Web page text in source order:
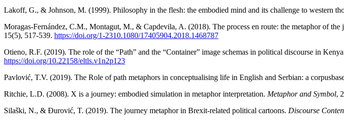
Lakoff, G., & Johnson, M. (1999). Philosophy in the flesh: the embodied mind and its challenge to western
Moragas-Fernández, C.M., Montagut, M., & Capdevila, A. (2018). The process en route: the metaphor of
15(5), 517-539. https://doi.org/1-2310.1080/17405904.2018.1468787
Otieno, R.F. (2019). The role of the “Path” and the “Container” image schemas in political discourse in
https://doi.org/10.22158/eltls.v1n2p123
Pavlović, T.V. (2019). The Role of path metaphors in conceptualising life in English and Serbian: a
Ritchie, L.D. (2008). X is a journey: embodied simulation in metaphor interpretation. Metaphor and Symbol,
Silaški, N., & Đurović, T. (2019). The journey metaphor in Brexit-related political cartoons. Discourse